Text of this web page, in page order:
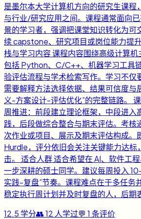
是墨尔本大学计算机方向的研究生课程
与行业/研究应用之间。课程通常面向
景的学习者，强调把课堂知识转化为可
续 capstone、研究项目或岗位能力提
栈与学习内容 课程内容围绕高级计算
包括 Python、C/C++、机器学习工具
验评估流程与学术检索写作。学习不仅
需要解释方法选择依据、结果可信度与
义-方案设计-评估优化”的完整链路。
周推进：前段建立理论框架，中段进入
践，后段做综合整合与期末评估。考核
次作业或项目、展示及期末评估构成。
Hurdle，评分依旧会关注关键能力达标
击。 适合人群 适合希望在 AI、软件工
一步深耕的硕士同学。建议每周投入
实践-复盘”节奏。课程难点在于多任务
稳定执行周计划并及时复盘的人，后期
12.5 学分👥12 人学过💬 1 条评价